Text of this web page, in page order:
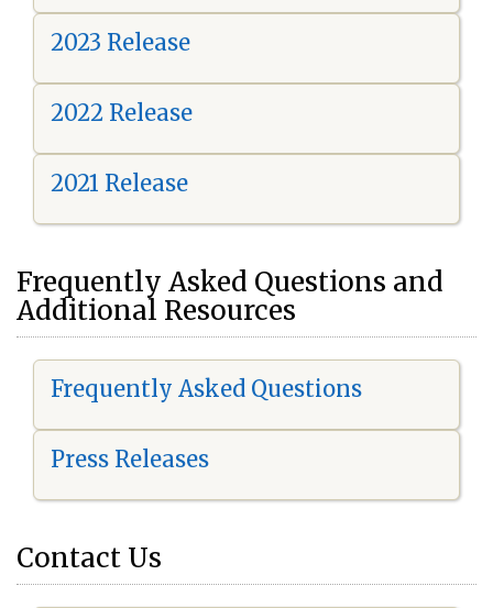
2023 Release
2022 Release
2021 Release
Frequently Asked Questions and
Additional Resources
Frequently Asked Questions
Press Releases
Contact Us